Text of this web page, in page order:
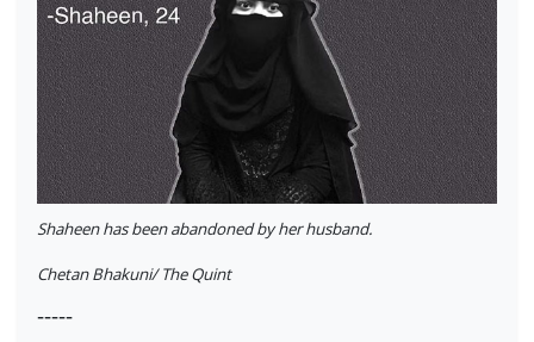
Shaheen has been abandoned by her husband.
Chetan Bhakuni/ The Quint
-----